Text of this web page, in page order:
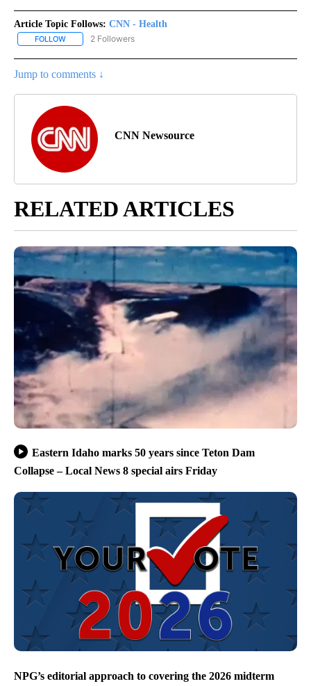
Article Topic Follows: CNN - Health
FOLLOW FOLLOW "CNN - HEALTH" TO RECEIVE NOTIFICATIONS ABOUT
2 Followers
Jump to comments ↓
CNN Newsource
RELATED ARTICLES
Eastern Idaho marks 50 years since Teton Dam
Collapse – Local News 8 special airs Friday
NPG’s editorial approach to covering the 2026 midterm